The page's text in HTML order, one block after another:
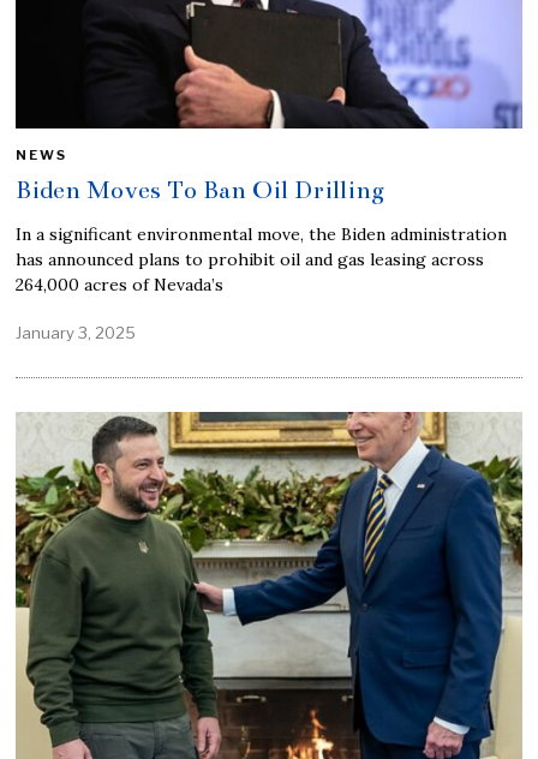
NEWS
Biden Moves To Ban Oil Drilling
In a significant environmental move, the Biden administration
has announced plans to prohibit oil and gas leasing across
264,000 acres of Nevada’s
January 3, 2025